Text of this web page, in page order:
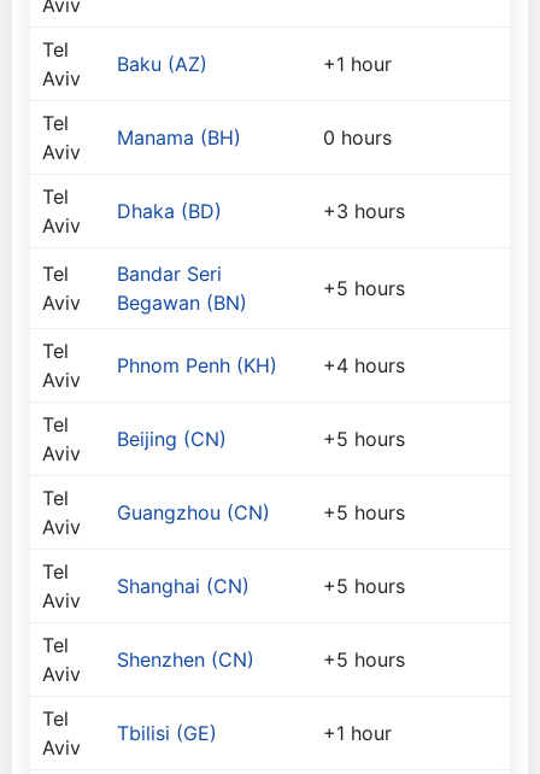
Aviv
Tel
Aviv
Baku (AZ) +1 hour
Tel
Aviv
Manama (BH) 0 hours
Tel
Aviv
Dhaka (BD) +3 hours
Tel
Aviv
Bandar Seri
Begawan (BN)
+5 hours
Tel
Aviv
Phnom Penh (KH) +4 hours
Tel
Aviv
Beijing (CN) +5 hours
Tel
Aviv
Guangzhou (CN) +5 hours
Tel
Aviv
Shanghai (CN) +5 hours
Tel
Aviv
Shenzhen (CN) +5 hours
Tel
Aviv
Tbilisi (GE) +1 hour